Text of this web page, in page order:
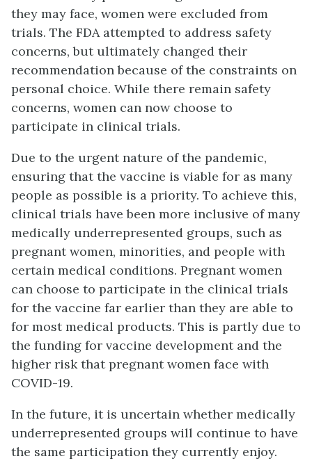
they may face, women were excluded from
trials. The FDA attempted to address safety
concerns, but ultimately changed their
recommendation because of the constraints on
personal choice. While there remain safety
concerns, women can now choose to
participate in clinical trials.
Due to the urgent nature of the pandemic,
ensuring that the vaccine is viable for as many
people as possible is a priority. To achieve this,
clinical trials have been more inclusive of many
medically underrepresented groups, such as
pregnant women, minorities, and people with
certain medical conditions. Pregnant women
can choose to participate in the clinical trials
for the vaccine far earlier than they are able to
for most medical products. This is partly due to
the funding for vaccine development and the
higher risk that pregnant women face with
COVID-19.
In the future, it is uncertain whether medically
underrepresented groups will continue to have
the same participation they currently enjoy.